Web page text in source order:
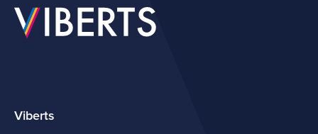
Viberts